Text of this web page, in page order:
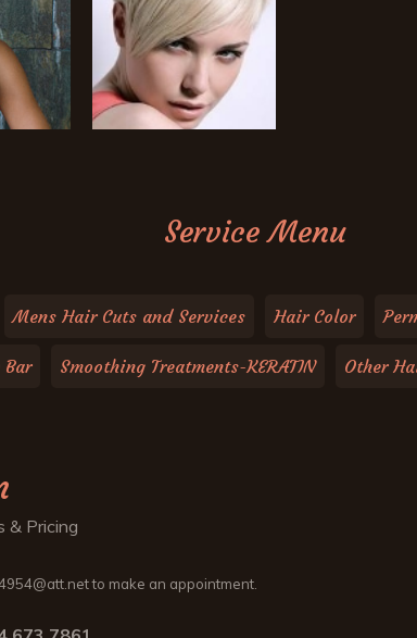
Service Menu
Mens Hair Cuts and Services Hair Color
Bar Smoothing Treatments-KERATIN Other
& Pricing
to make an appointment.